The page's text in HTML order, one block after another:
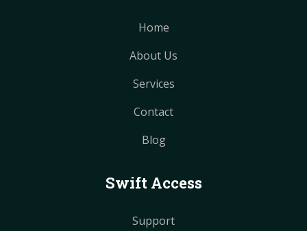
Home
About Us
Services
Contact
Blog
Swift Access
Support